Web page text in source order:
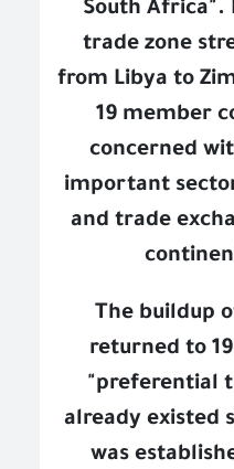
South Africa".
trade zone
from Libya to
19 member
concerned
important
and trade
The buildup
returned to
"preferential
already existed
was